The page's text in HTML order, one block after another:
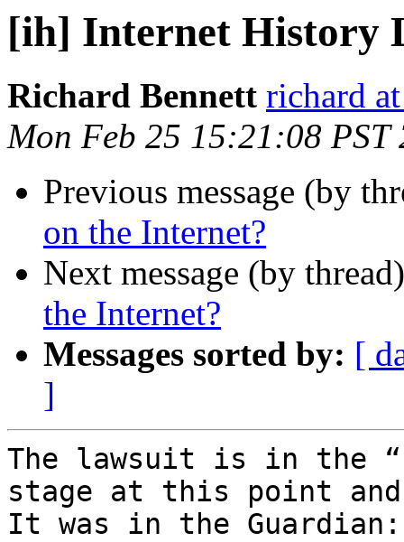
[ih] Internet History
Richard Bennett richard
Mon Feb 25 15:21:08 PST
Previous message (by
on the Internet?
Next message (by
the Internet?
Messages sorted by: [
]
The lawsuit is in the
stage at this point
It was in the Guardian: